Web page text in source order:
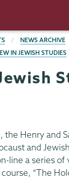
NEWS ARCHIVE
IN JEWISH STUDIES
the Henry and
and
line a series of
“The